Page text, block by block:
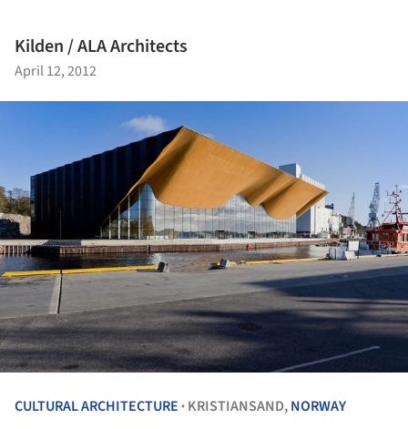
Kilden / ALA Architects
April 12, 2012
CULTURAL ARCHITECTURE • KRISTIANSAND,NORWAY